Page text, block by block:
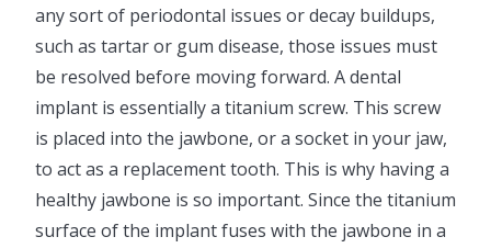
any sort of periodontal issues or decay buildups,
such as tartar or gum disease, those issues must
be resolved before moving forward. A dental
implant is essentially a titanium screw. This screw
is placed into the jawbone, or a socket in your jaw,
to act as a replacement tooth. This is why having a
healthy jawbone is so important. Since the titanium
surface of the implant fuses with the jawbone in a